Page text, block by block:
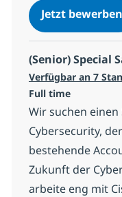
Jetzt bewerben
(Senior) Special
Verfügbar an 7
Full time
Wir suchen einen
Cybersecurity,
bestehende
Zukunft der
arbeite eng mit